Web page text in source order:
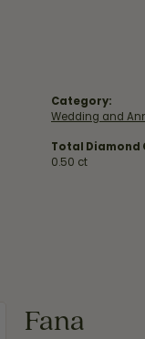
Category:
Wedding and
Total Diamond
0.50 ct
Fana